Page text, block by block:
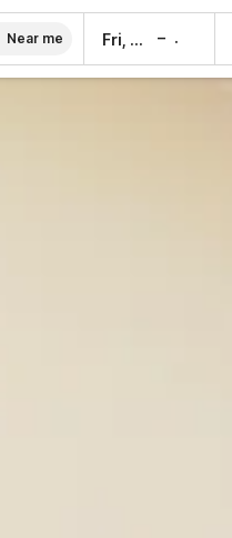
Near me Fri, 7 Aug –